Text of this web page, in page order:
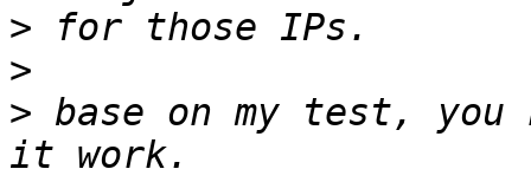
>
>
> base on my test, you